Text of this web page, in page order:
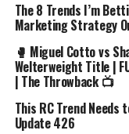
This video breaks
surrounding the
highlights
**smuggling 4k**.
“Disclaimer: The
publicly available
These claims
The 8 Trends I’m
Marketing Strategy
🥊 Miguel Cotto vs
Welterweight Title |
| The Throwback 📺
This RC Trend Needs
Update 426